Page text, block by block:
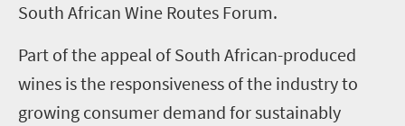
South African Wine Routes Forum.
Part of the appeal of South African-produced
wines is the responsiveness of the industry to
growing consumer demand for sustainably